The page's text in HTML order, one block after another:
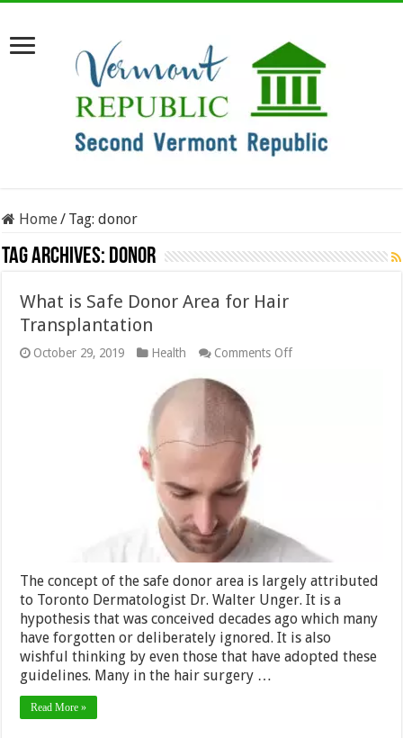
Home/ Tag:donor
Tag Archives: donor
What is Safe Donor Area for Hair
Transplantation
October 29, 2019 Health Comments Offon
The concept of the safe donor area is largely attributed
to Toronto Dermatologist Dr. Walter Unger. It is a
hypothesis that was conceived decades ago which many
have forgotten or deliberately ignored. It is also
wishful thinking by even those that have adopted these
guidelines. Many in the hair surgery …
Read More »